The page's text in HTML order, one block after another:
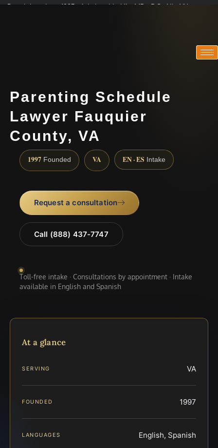
Practicing since 1997 · Admitted in VA · MD · DC · NJ · NY
Parenting Schedule
Lawyer Fauquier
County, VA
1997 Founded VA EN · ES Intake
Request a consultation
Call (888) 437-7747
Toll-free intake · Consultations by appointment · Intake
available in English and Spanish
At a glance
SERVING VA
FOUNDED 1997
LANGUAGES English, Spanish